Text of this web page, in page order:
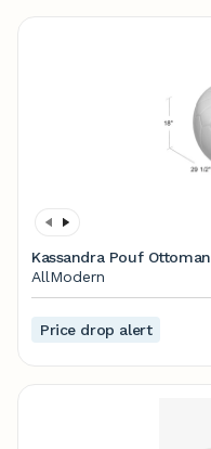
Kassandra Pouf Ottoman
AllModern
Price drop alert